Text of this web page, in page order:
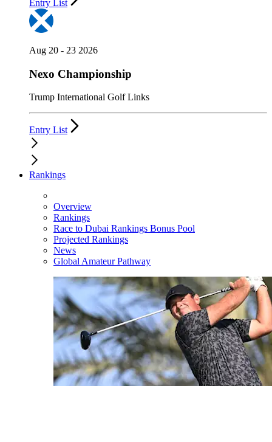
Entry List
Aug 20 - 23 2026
Nexo Championship
Trump International Golf Links
Entry List
Rankings
Overview
Rankings
Race to Dubai Rankings Bonus Pool
Projected Rankings
News
Global Amateur Pathway